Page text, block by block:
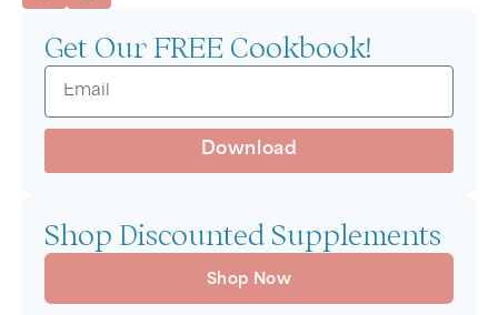
Shop Discounted Supplements
Shop Now
Get Our FREE Cookbook!
Download